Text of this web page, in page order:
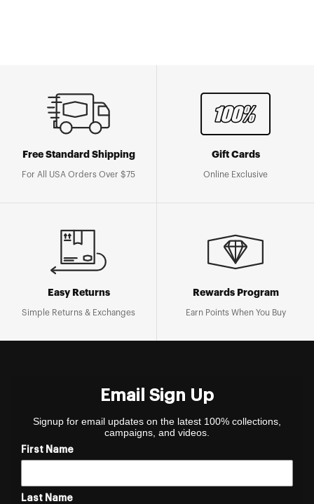
Free Standard Shipping
For All USA Orders Over $75
Gift Cards
Online Exclusive
Easy Returns
Simple Returns & Exchanges
Rewards Program
Earn Points When You Buy
Email Sign Up
Signup for email updates on the latest 100% collections,
campaigns, and videos.
First Name
Last Name